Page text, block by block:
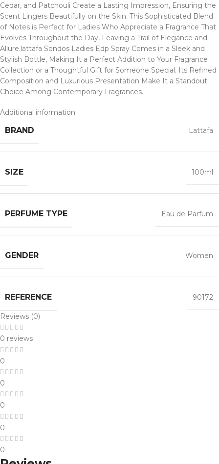
Cedar, and Patchouli Create a Lasting Impression, Ensuring the
Scent Lingers Beautifully on the Skin. This Sophisticated Blend
of Notes is Perfect for Ladies Who Appreciate a Fragrance That
Evolves Throughout the Day, Leaving a Trail of Elegance and
Allure.lattafa Sondos Ladies Edp Spray Comes in a Sleek and
Stylish Bottle, Making It a Perfect Addition to Your Fragrance
Collection or a Thoughtful Gift for Someone Special. Its Refined
Composition and Luxurious Presentation Make It a Standout
Choice Among Contemporary Fragrances.
Additional information
BRAND Lattafa
SIZE 100ml
PERFUME TYPE Eau de Parfum
GENDER Women
REFERENCE 90172
Reviews (0)
0 reviews
0
0
0
0
0